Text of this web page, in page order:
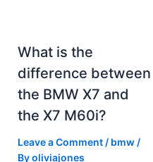
What is the
difference between
the BMW X7 and
the X7 M60i?
Leave a Comment / bmw/
Byoliviajones